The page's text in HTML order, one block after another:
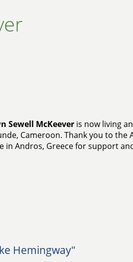
Sewell McKeeveris now living
Cameroon. Thank you to the
in Andros, Greece for support
Hemingway"